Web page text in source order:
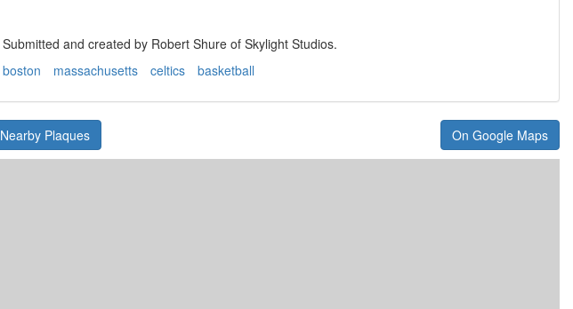
Submitted and created by Robert Shure of Skylight Studios.
boston
massachusetts celtics basketball
Nearby Plaques On Google Maps